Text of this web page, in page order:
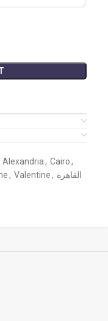
Alexandria, Cairo,
, Valentine, القاهرة